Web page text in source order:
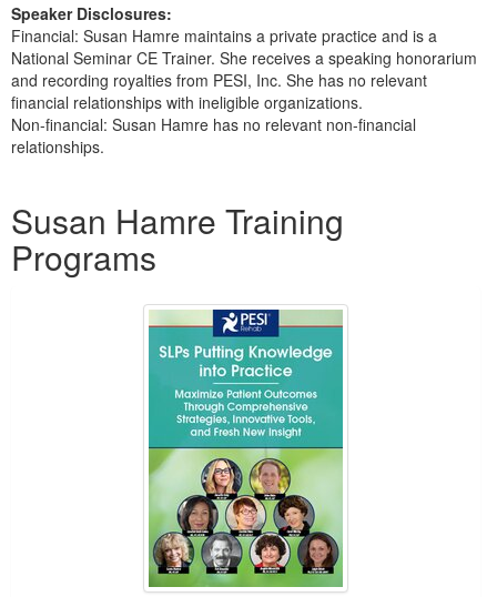
Speaker Disclosures:
Financial: Susan Hamre maintains a private practice and is a
National Seminar CE Trainer. She receives a speaking honorarium
and recording royalties from PESI, Inc. She has no relevant
financial relationships with ineligible organizations.
Non-financial: Susan Hamre has no relevant non-financial
relationships.
Susan Hamre Training
Programs